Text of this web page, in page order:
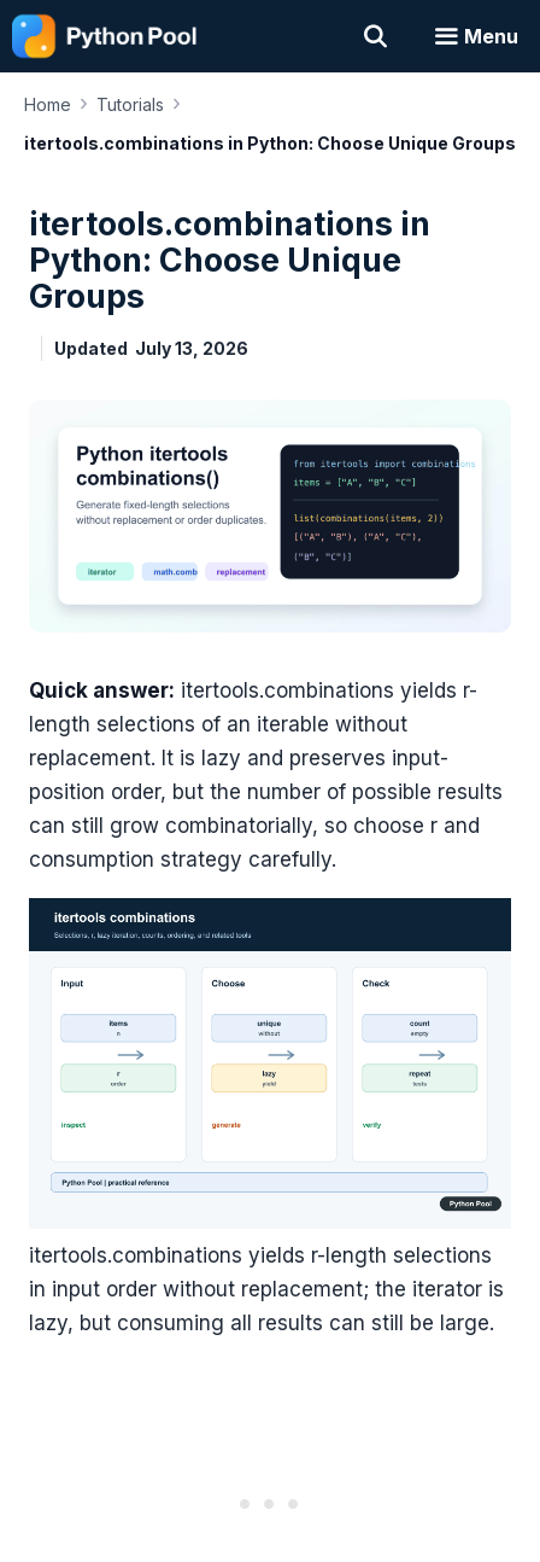
Skip
to
content
Menu
Home › Tutorials ›
itertools.combinations in Python: Choose Unique Groups
itertools.combinations in
Python: Choose Unique
Groups
Updated July 13, 2026
Quick answer: itertools.combinations yields r-
length selections of an iterable without
replacement. It is lazy and preserves input-
position order, but the number of possible results
can still grow combinatorially, so choose r and
consumption strategy carefully.
itertools.combinations yields r-length selections
in input order without replacement; the iterator is
lazy, but consuming all results can still be large.